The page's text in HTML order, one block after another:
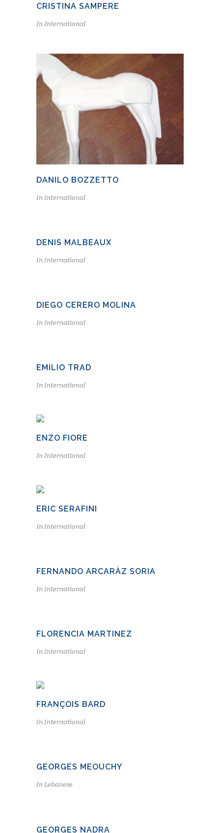
CRISTINA SAMPERE
InInternational
DANILO BOZZETTO
InInternational
DENIS MALBEAUX
InInternational
DIEGO CERERO MOLINA
InInternational
EMILIO TRAD
InInternational
ENZO FIORE
InInternational
ERIC SERAFINI
In International
FERNANDO ARCARÀZ SORIA
InInternational
FLORENCIA MARTINEZ
InInternational
FRANÇOIS BARD
InInternational
GEORGES MEOUCHY
InLebanese
GEORGES NADRA